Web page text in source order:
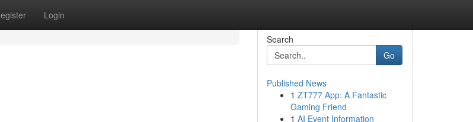
Login
Search
Go
Published News
1 ZT777 App: A Fantastic
Gaming Friend
1 AI Event Information